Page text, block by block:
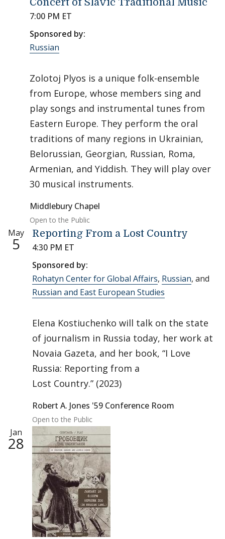
7:00 PM ET
Sponsored by:
Russian
Zolotoj Plyos is a unique folk-ensemble
from Europe, whose members sing and
play songs and instrumental tunes from
Eastern Europe. They perform the oral
traditions of many regions in Ukrainian,
Belorussian, Georgian, Russian, Roma,
Armenian, and Yiddish. They will play over
30 musical instruments.
Middlebury Chapel
Open to the Public
May
5
Reporting From a Lost Country
4:30 PM ET
Sponsored by:
Rohatyn Center for Global Affairs, Russian, and
Russian and East European Studies
Elena Kostiuchenko will talk on the state
of journalism in Russia today, her work at
Novaia Gazeta, and her book, “I Love
Russia: Reporting from a
Lost Country.” (2023)
Robert A. Jones '59 Conference Room
Open to the Public
Jan
28